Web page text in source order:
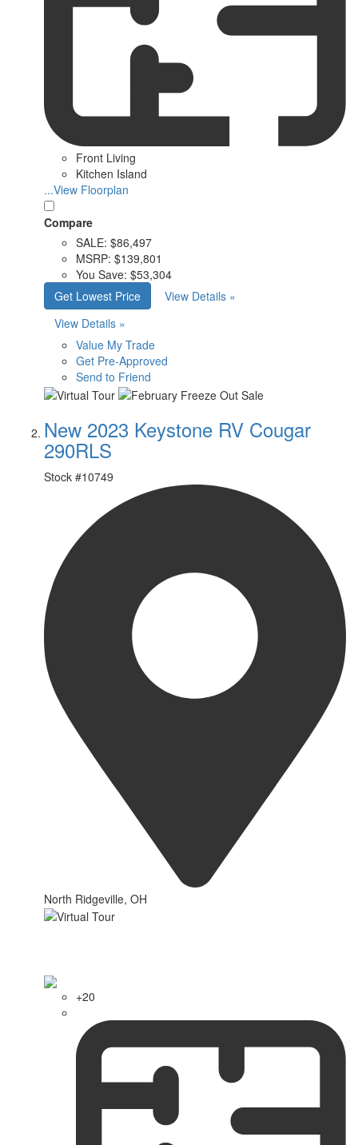
Front Living
Kitchen Island
...View Floorplan
Compare
SALE: $86,497
MSRP: $139,801
You Save: $53,304
Get Lowest Price
View Details »
View Details »
Value My Trade
Get Pre-Approved
Send to Friend
New 2023 Keystone RV Cougar
290RLS
Stock #10749
North Ridgeville, OH
+20